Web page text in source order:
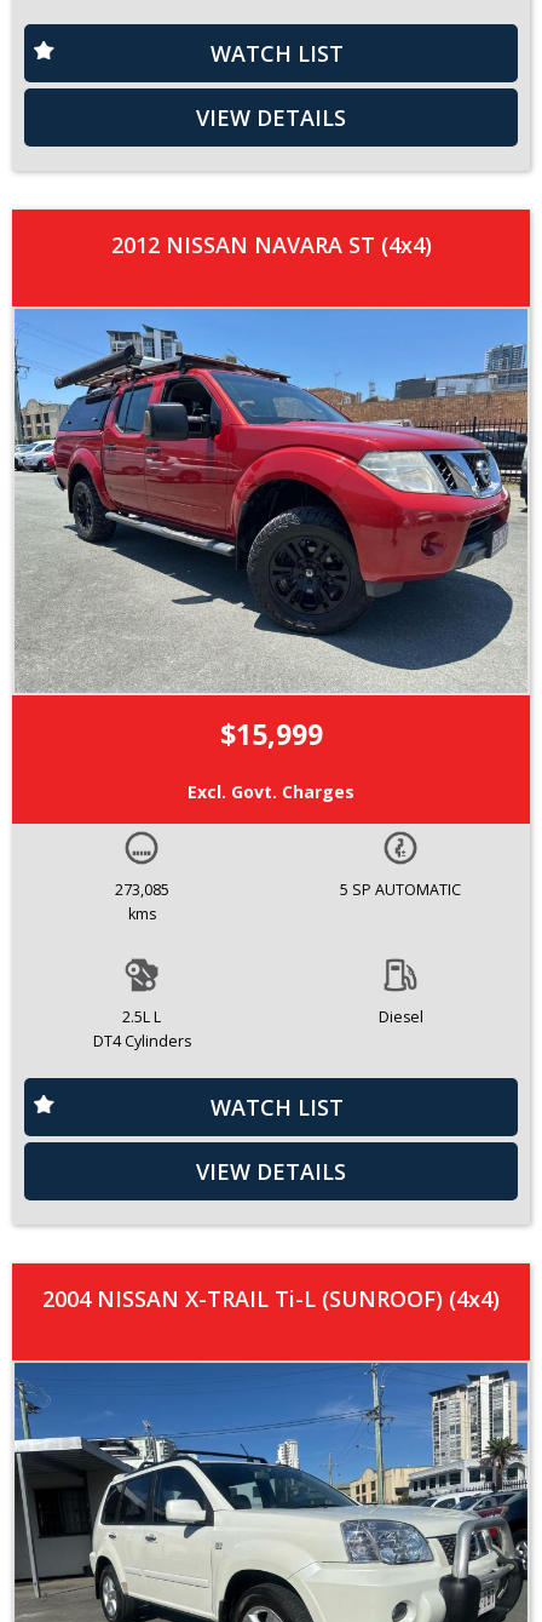
WATCH LIST
VIEW DETAILS
2012 NISSAN NAVARA ST (4x4)
$15,999
Excl. Govt. Charges
273,085
kms
5 SP AUTOMATIC
2.5L L
DT4 Cylinders
Diesel
WATCH LIST
VIEW DETAILS
2004 NISSAN X-TRAIL Ti-L (SUNROOF) (4x4)